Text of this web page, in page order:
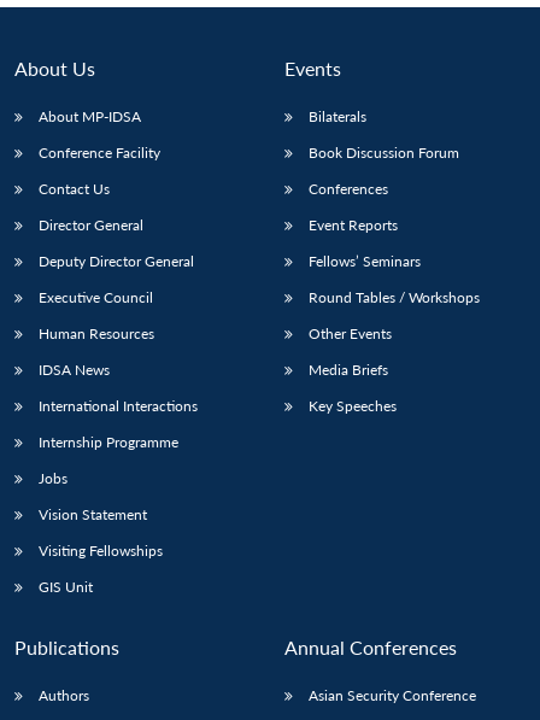
menu
menu
About Us
About MP-IDSA
Conference Facility
Contact Us
Director General
Deputy Director General
Executive Council
Human Resources
IDSA News
International Interactions
Internship Programme
Jobs
Vision Statement
Visiting Fellowships
GIS Unit
Events
Bilaterals
Book Discussion Forum
Conferences
Event Reports
Fellows’ Seminars
Round Tables / Workshops
Other Events
Media Briefs
Key Speeches
Publications
Authors
Annual Conferences
Asian Security Conference